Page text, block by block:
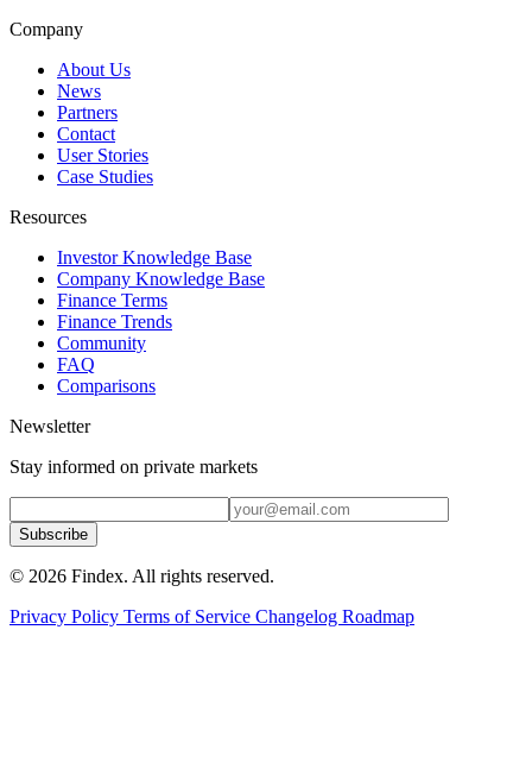
Company
About Us
News
Partners
Contact
User Stories
Case Studies
Resources
Investor Knowledge Base
Company Knowledge Base
Finance Terms
Finance Trends
Community
FAQ
Comparisons
Newsletter
Stay informed on private markets
Subscribe
© 2026 Findex. All rights reserved.
Privacy Policy Terms of Service Changelog Roadmap